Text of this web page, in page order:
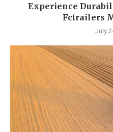
Experience
Fctrailers
July